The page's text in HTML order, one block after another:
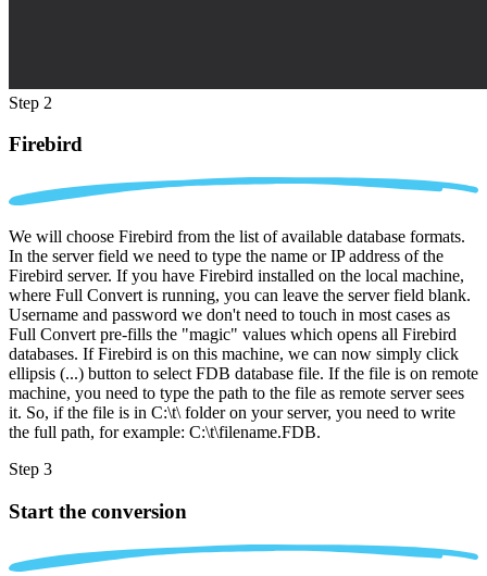
Step 2
Firebird
We will choose Firebird from the list of available database formats.
In the server field we need to type the name or IP address of the
Firebird server. If you have Firebird installed on the local machine,
where Full Convert is running, you can leave the server field blank.
Username and password we don't need to touch in most cases as
Full Convert pre-fills the "magic" values which opens all Firebird
databases. If Firebird is on this machine, we can now simply click
ellipsis (...) button to select FDB database file. If the file is on remote
machine, you need to type the path to the file as remote server sees
it. So, if the file is in C:\t\ folder on your server, you need to write
the full path, for example: C:\t\filename.FDB.
Step 3
Start the conversion